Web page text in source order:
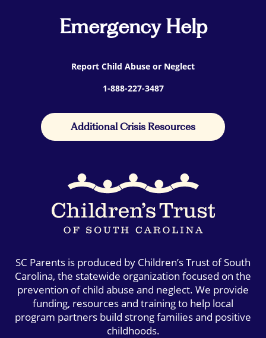
Emergency Help
Report Child Abuse or Neglect
1-888-227-3487
Additional Crisis Resources
SC Parents is produced by Children’s Trust of South
Carolina, the statewide organization focused on the
prevention of child abuse and neglect. We provide
funding, resources and training to help local
program partners build strong families and positive
childhoods.